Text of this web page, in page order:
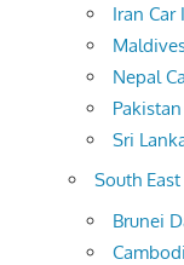
Iran
Nepal
Sri
South
Brunei